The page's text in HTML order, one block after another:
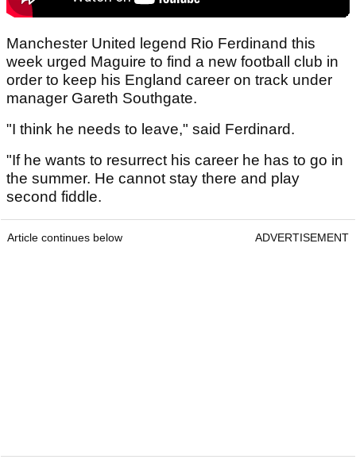
Manchester United legend Rio Ferdinand this
week urged Maguire to find a new football club in
order to keep his England career on track under
manager Gareth Southgate.
"I think he needs to leave," said Ferdinard.
"If he wants to resurrect his career he has to go in
the summer. He cannot stay there and play
second fiddle.
Article continues below ADVERTISEMENT